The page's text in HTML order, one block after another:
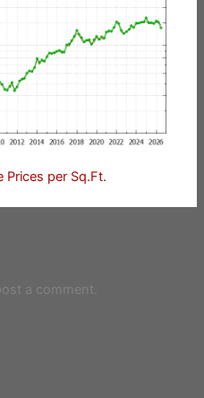
Prices per Sq.Ft.
a comment.